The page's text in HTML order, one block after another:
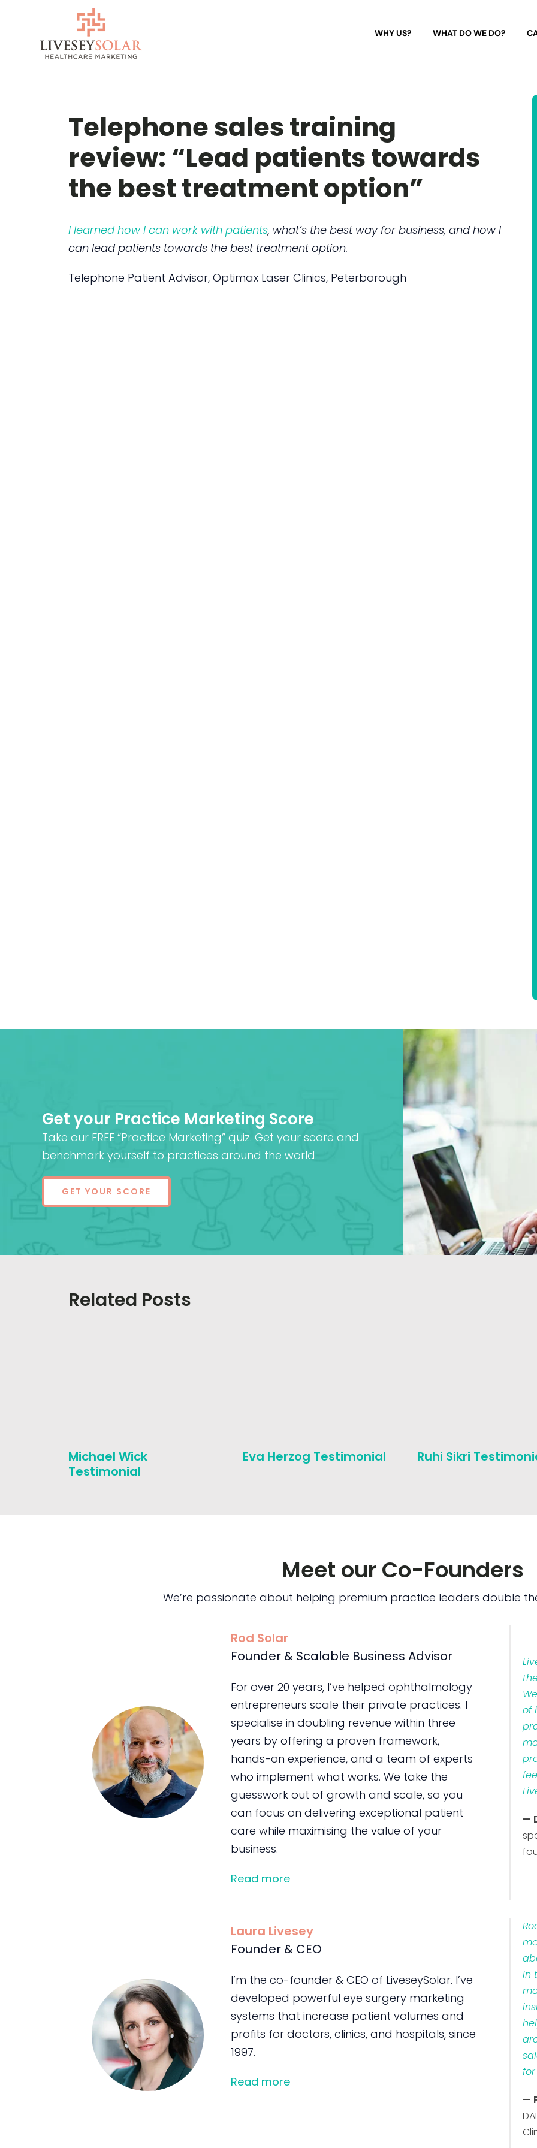
content
WHY US? WHAT DO WE DO?
Telephone sales training
review: “Lead patients towards
the best treatment option”
I learned how I can work with patients, what’s the best way for business, and how I
can lead patients towards the best treatment option.
Telephone Patient Advisor, Optimax Laser Clinics, Peterborough
Get your Practice Marketing Score
Take our FREE “Practice Marketing” quiz. Get your score and
benchmark yourself to practices around the world.
GET YOUR SCORE
Related Posts
Michael Wick
Testimonial
Eva Herzog Testimonial Ruhi Sikri
Meet our Co-Founders
We’re passionate about helping premium practice leaders double
Rod Solar
Founder & Scalable Business Advisor
For over 20 years, I’ve helped ophthalmology
entrepreneurs scale their private practices. I
specialise in doubling revenue within three
years by offering a proven framework,
hands-on experience, and a team of experts
who implement what works. We take the
guesswork out of growth and scale, so you
can focus on delivering exceptional patient
care while maximising the value of your
business.
Read more
of
—
Laura Livesey
Founder & CEO
I’m the co-founder & CEO of LiveseySolar. I’ve
developed powerful eye surgery marketing
systems that increase patient volumes and
profits for doctors, clinics, and hospitals, since
1997.
Read more
in
—